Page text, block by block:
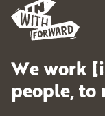
We work
people, to